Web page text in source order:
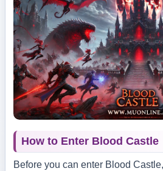
How to Enter Blood Castle
Before you can enter Blood